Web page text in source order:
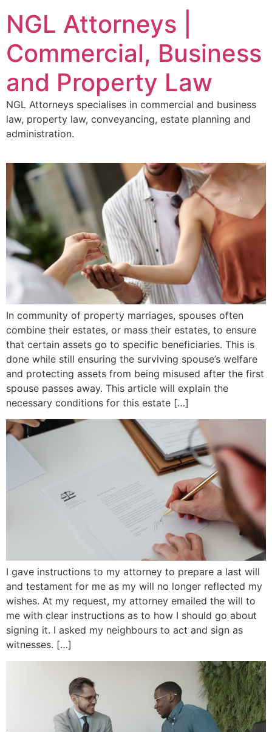
NGL Attorneys |
Commercial, Business
and Property Law
NGL Attorneys specialises in commercial and business
law, property law, conveyancing, estate planning and
administration.
In community of property marriages, spouses often
combine their estates, or mass their estates, to ensure
that certain assets go to specific beneficiaries. This is
done while still ensuring the surviving spouse’s welfare
and protecting assets from being misused after the first
spouse passes away. This article will explain the
necessary conditions for this estate […]
I gave instructions to my attorney to prepare a last will
and testament for me as my will no longer reflected my
wishes. At my request, my attorney emailed the will to
me with clear instructions as to how I should go about
signing it. I asked my neighbours to act and sign as
witnesses. […]